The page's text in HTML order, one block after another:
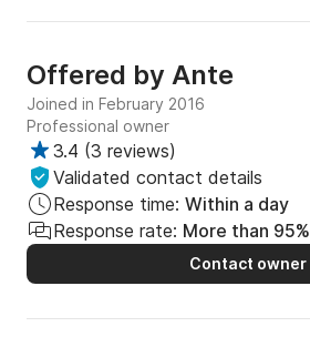
Offered by Ante
Joined in February 2016
Professional owner
3.4 (3 reviews)
Validated contact details
Response time: Within a day
Response rate: More than 95%
Contact owner